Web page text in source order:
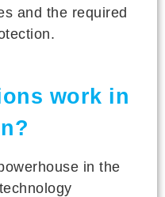
and the required
work in
in the